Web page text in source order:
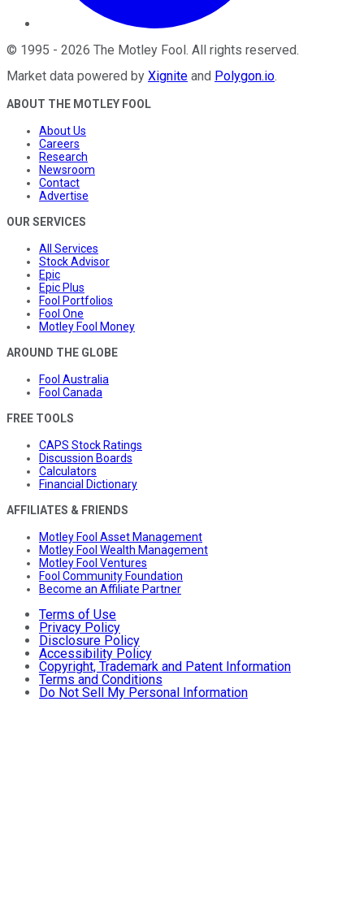
© 1995 - 2026 The Motley Fool . All rights reserved.
Market data powered by Xignite and Polygon.io.
ABOUT THE MOTLEY FOOL
About Us
Careers
Research
Newsroom
Contact
Advertise
OUR SERVICES
All Services
Stock Advisor
Epic
Epic Plus
Fool Portfolios
Fool One
Motley Fool Money
AROUND THE GLOBE
Fool Australia
Fool Canada
FREE TOOLS
CAPS Stock Ratings
Discussion Boards
Calculators
Financial Dictionary
AFFILIATES & FRIENDS
Motley Fool Asset Management
Motley Fool Wealth Management
Motley Fool Ventures
Fool Community Foundation
Become an Affiliate Partner
Terms of Use
Privacy Policy
Disclosure Policy
Accessibility Policy
Copyright, Trademark and Patent Information
Terms and Conditions
Do Not Sell My Personal Information